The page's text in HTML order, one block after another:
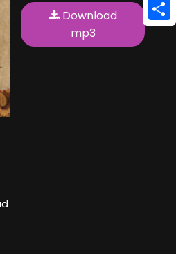
Download
mp3